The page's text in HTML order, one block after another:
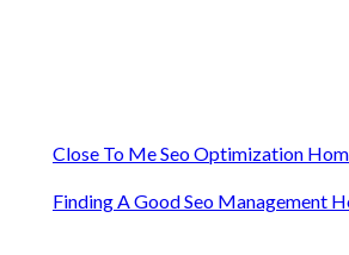
Close To Me Seo Optimization
Finding A Good Seo Management